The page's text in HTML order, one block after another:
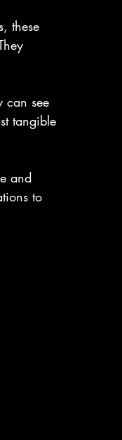
these
can see
tangible
and
to